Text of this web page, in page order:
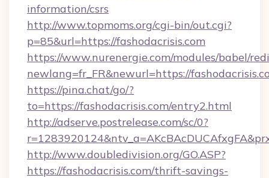
information/csrs
http://www.topmoms.org/cgi-bin/out.cgi?
p=85&url=https://fashodacrisis.com
https://www.nurenergie.com/modules/babel/
newlang=fr_FR&newurl=https://
https://pina.chat/go/?
to=https://fashodacrisis.com/entry2.html
http://adserve.postrelease.com/sc/0?
http://www.doubledivision.org/GO.ASP?
https://fashodacrisis.com/thrift-savings-